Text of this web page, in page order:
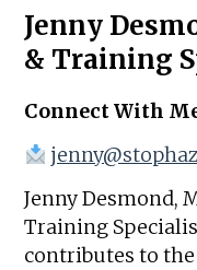
Jenny
& Training
Connect With
Jenny Desmond,
Training
contributes to